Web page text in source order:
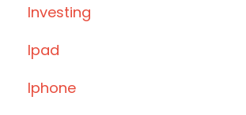
Investing
Ipad
Iphone